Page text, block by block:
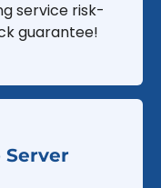
service risk-
guarantee!
Server